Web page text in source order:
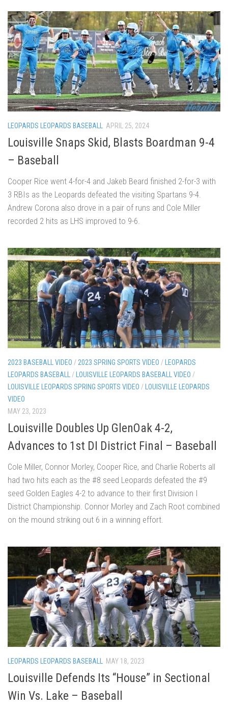
LEOPARDS LEOPARDS BASEBALL APRIL 25, 2024
Louisville Snaps Skid, Blasts Boardman 9-4
– Baseball
Cooper Rice went 4-for-4 and Jakeb Beard finished 2-for-3 with
3 RBIs as the Leopards defeated the visiting Spartans 9-4.
Andrew Corona also drove in a pair of runs and Cole Miller
recorded 2 hits as LHS improved to 9-6.
2023 BASEBALL VIDEO / 2023 SPRING SPORTS VIDEO /
LEOPARDS
LEOPARDS BASEBALL
/ LOUISVILLE LEOPARDS BASEBALL VIDEO /
LOUISVILLE LEOPARDS SPRING SPORTS VIDEO / LOUISVILLE LEOPARDS
VIDEO
MAY 23, 2023
Louisville Doubles Up GlenOak 4-2,
Advances to 1st DI District Final – Baseball
Cole Miller, Connor Morley, Cooper Rice, and Charlie Roberts all
had two hits each as the #8 seed Leopards defeated the #9
seed Golden Eagles 4-2 to advance to their first Division I
District Championship. Connor Morley and Zach Root combined
on the mound striking out 6 in a winning effort.
LEOPARDS LEOPARDS BASEBALL MAY 18, 2023
Louisville Defends Its “House” in Sectional
Win Vs. Lake – Baseball